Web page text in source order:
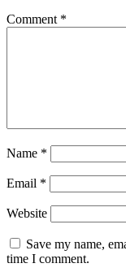
Comment *
Name *
Email *
Website
Save my name,
time I comment.